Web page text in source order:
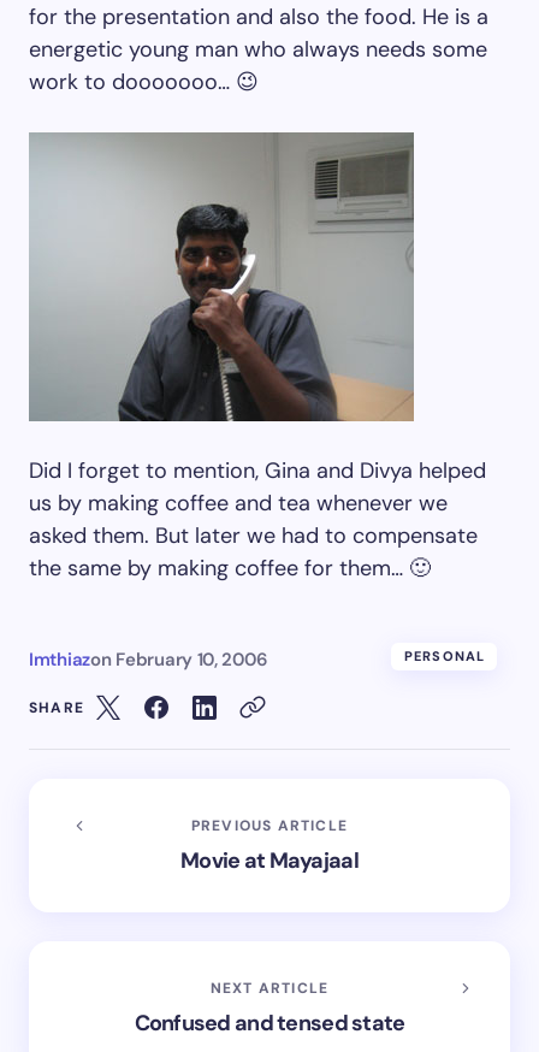
for the presentation and also the food. He is a
energetic young man who always needs some
work to dooooooo… 😉
Did I forget to mention, Gina and Divya helped
us by making coffee and tea whenever we
asked them. But later we had to compensate
the same by making coffee for them… 🙂
Imthiazon February 10, 2006 PERSONAL
SHARE
PREVIOUS ARTICLE
Movie at Mayajaal
NEXT ARTICLE
Confused and tensed state